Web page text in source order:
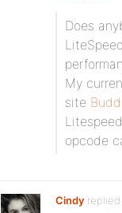
Does
My
site
opcode
Cindy